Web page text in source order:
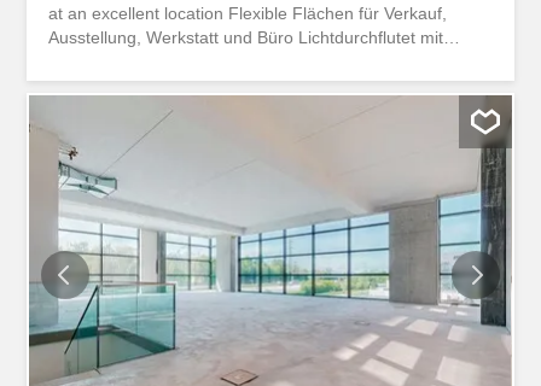
at an excellent location Flexible Flächen für Verkauf,
Ausstellung, Werkstatt und Büro Lichtdurchflutet mit
Wünschen und Bedürfnissen Autolift mit Erschliessung
sämtlicher Obergeschosse Raumhöhe von 4.40m im
1.OG Bodentraglast von 500kg/m2 Ein Parkplatz pro
100m2 Ausgebaute Sanitäranlagen auf jeder Etage You
can find an overview of all available spaces and floor
plans here: https://navigator5.beyonity.ch/?
id=D1C968C9&language=de&bacp-opener=portfolio
Convince yourself of the versatile usage options. We
would be happy to show you the spaces during a
personal visit. We look forward to hearing from you. Your
Privera Marketing Team ************* Attractive Commercial
and Office Space with Car Lift Flexible Rental Areas of up
to 5,700 m² We...